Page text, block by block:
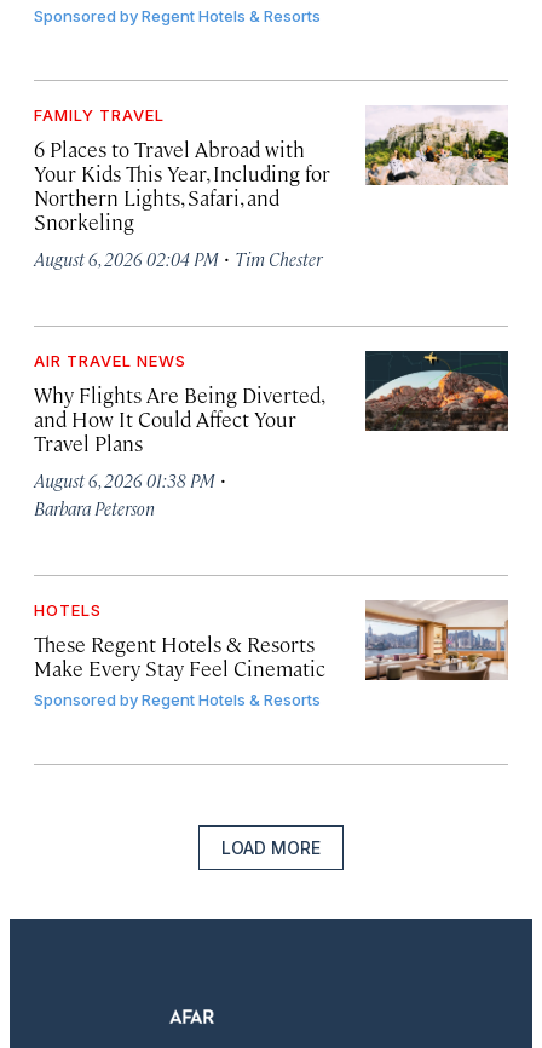
Sponsored byRegent Hotels & Resorts
FAMILY TRAVEL
6 Places to Travel Abroad with
Your Kids This Year, Including for
Northern Lights, Safari, and
Snorkeling
August 6, 2026 02:04 PM · Tim Chester
AIR TRAVEL NEWS
Why Flights Are Being Diverted,
and How It Could Affect Your
Travel Plans
August 6, 2026 01:38 PM ·
Barbara Peterson
HOTELS
These Regent Hotels & Resorts
Make Every Stay Feel Cinematic
Sponsored byRegent Hotels & Resorts
LOAD MORE